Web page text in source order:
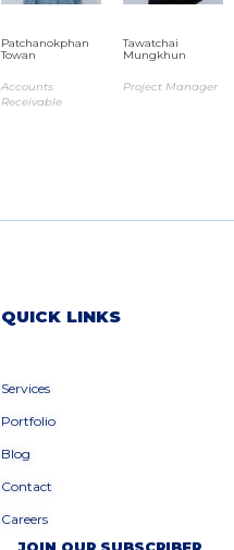
Patchanokphan
Towan​
Accounts
Receivable
Tawatchai
Mungkhun ​
Project Manager
QUICK LINKS
Services
Portfolio
Blog
Contact
Careers
JOIN OUR SUBSCRIBER